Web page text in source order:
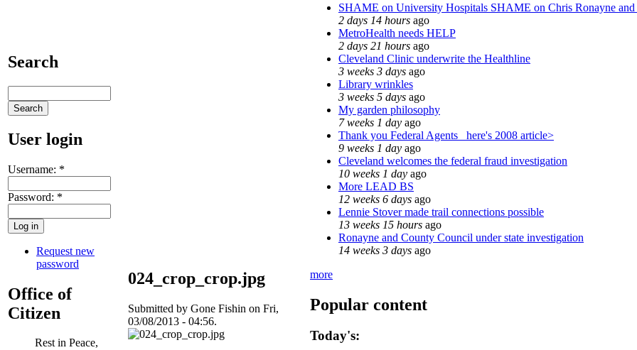
Search
User login
Username: *
Password: *
Request new
password
Office of
Citizen
Rest in Peace,
024_crop_crop.jpg
Submitted by Gone Fishin on Fri,
03/08/2013 - 04:56.
SHAME on University Hospitals SHAME on Chris Ronayne
2 days 14 hours ago
MetroHealth needs HELP
2 days 21 hours ago
Cleveland Clinic underwrite the Healthline
3 weeks 3 days ago
Library wrinkles
3 weeks 5 days ago
My garden philosophy
7 weeks 1 day ago
Thank you Federal Agents_ here's 2008 article>
9 weeks 1 day ago
Cleveland welcomes the federal fraud investigation
10 weeks 1 day ago
More LEAD BS
12 weeks 6 days ago
Lennie Stover made trail connections possible
13 weeks 15 hours ago
Ronayne and County Council under state investigation
14 weeks 3 days ago
more
Popular content
Today's: